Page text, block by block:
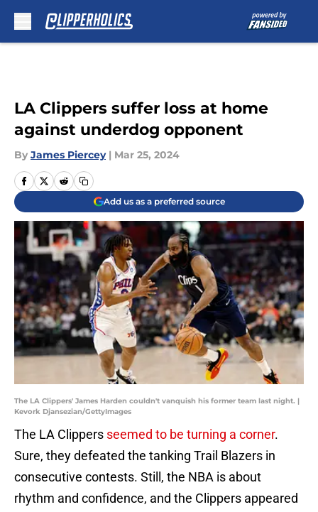
LA Clippers suffer loss at home
against underdog opponent
By James Piercey | Mar 25, 2024
Add us as a preferred source
The LA Clippers' James Harden couldn't vanquish his former team last night. |
Kevork Djansezian/GettyImages
The LA Clippers seemed to be turning a corner.
Sure, they defeated the tanking Trail Blazers in
consecutive contests. Still, the NBA is about
rhythm and confidence, and the Clippers appeared